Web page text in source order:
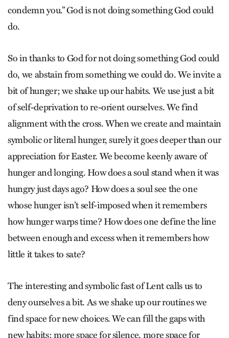
condemn you.” God is not doing something God could
do.
So in thanks to God for not doing something God could
do, we abstain from something we could do. We invite a
bit of hunger; we shake up our habits. We use just a bit
of self-deprivation to re-orient ourselves. We find
alignment with the cross. When we create and maintain
symbolic or literal hunger, surely it goes deeper than our
appreciation for Easter. We become keenly aware of
hunger and longing. How does a soul stand when it was
hungry just days ago? How does a soul see the one
whose hunger isn’t self-imposed when it remembers
how hunger warps time? How does one define the line
between enough and excess when it remembers how
little it takes to sate?
The interesting and symbolic fast of Lent calls us to
deny ourselves a bit. As we shake up our routines we
find space for new choices. We can fill the gaps with
new habits: more space for silence, more space for